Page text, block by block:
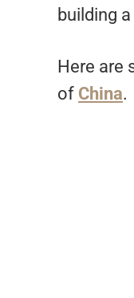
building
Here are
of China.